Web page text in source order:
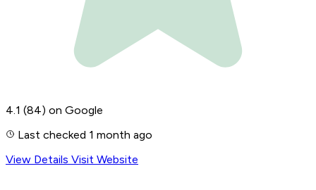
4.1 (84) on Google
Last checked 1 month ago
View Details Visit Website